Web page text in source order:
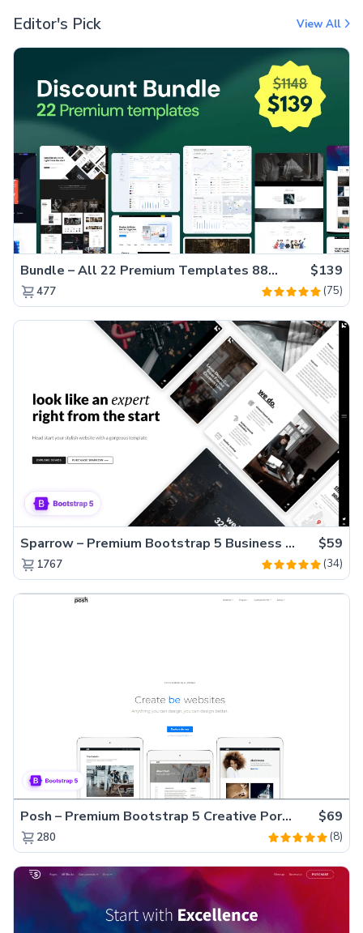
Editor's Pick View All
Bundle – All 22 Premium Templates 88% OFF! $139
477 (75)
Sparrow – Premium Bootstrap 5 Business Website Template $59
1767 (34)
Posh – Premium Bootstrap 5 Creative Portfolio Website Template $69
280 (8)